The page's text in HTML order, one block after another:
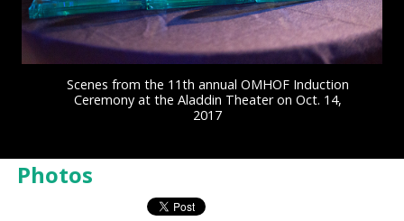
Scenes from the 11th annual OMHOF Induction
Ceremony at the Aladdin Theater on Oct. 14,
2017
Photos